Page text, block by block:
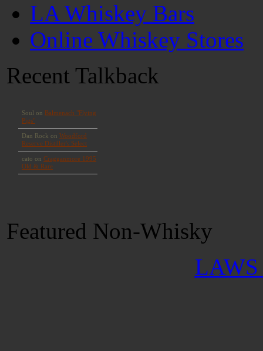
LA Whiskey Bars
Online Whiskey Stores
Recent Talkback
Featured Non-Whisky
LAWS